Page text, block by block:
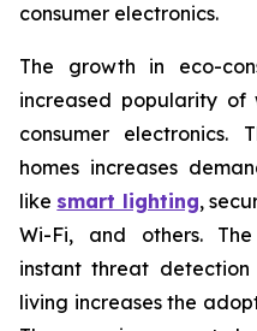
consumer electronics.
The growth in eco-
increased popularity of
consumer electronics.
homes increases
like smart lighting,
Wi-Fi, and others.
instant threat
living increases the